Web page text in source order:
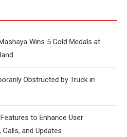
Wins 5 Gold Medals at
Obstructed by Truck in
to Enhance User
and Updates